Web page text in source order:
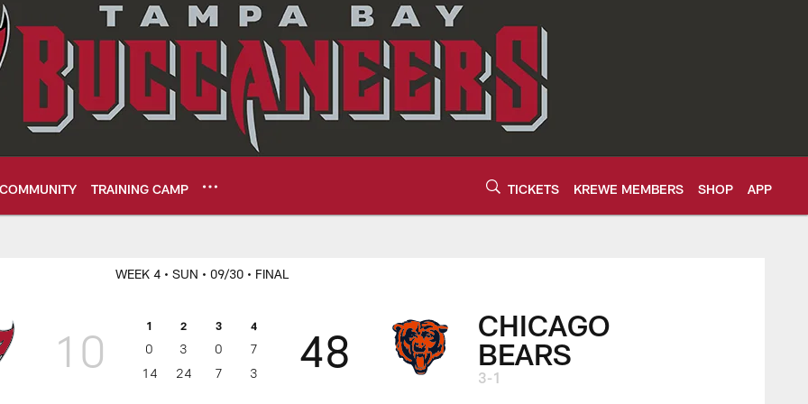
COMMUNITY TRAINING CAMP TICKETS KREWE MEMBERS SHOP APP
WEEK 4 • SUN • 09/30 • FINAL
10 1 2 3 4
0 3 0
7
14
24 7 3 48
CHICAGO
BEARS
3-1